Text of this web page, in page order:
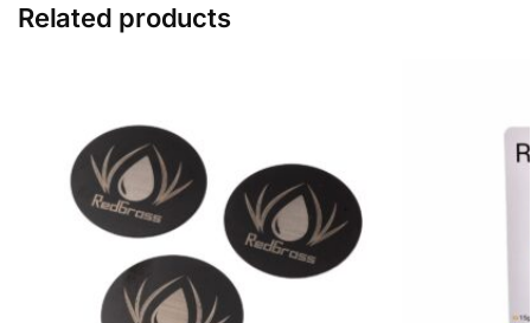
Related products